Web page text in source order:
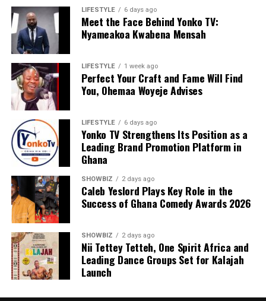
LIFESTYLE 6 days ago
Meet the Face Behind Yonko TV:
Nyameakoa Kwabena Mensah
LIFESTYLE 1 week ago
Perfect Your Craft and Fame Will Find
You, Ohemaa Woyeje Advises
LIFESTYLE 6 days ago
Yonko TV Strengthens Its Position as a
Leading Brand Promotion Platform in
Ghana
SHOWBIZ 2 days ago
Caleb Yeslord Plays Key Role in the
Success of Ghana Comedy Awards 2026
SHOWBIZ 2 days ago
Nii Tettey Tetteh, One Spirit Africa and
Leading Dance Groups Set for Kalajah
Launch